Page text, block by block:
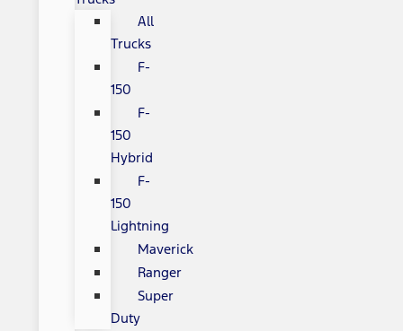
All
Trucks
F-
150
F-
150
Hybrid
F-
150
Lightning
Maverick
Ranger
Super
Duty